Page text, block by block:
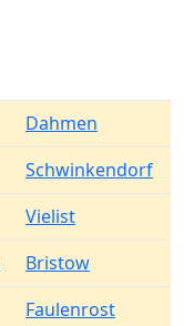
Dahmen
Schwinkendorf
Vielist
Bristow
Faulenrost